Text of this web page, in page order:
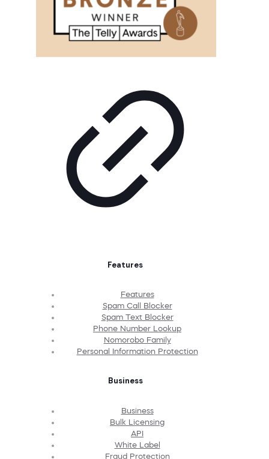
Features
Features
Spam Call Blocker
Spam Text Blocker
Phone Number Lookup
Nomorobo Family
Personal Information Protection
Business
Business
Bulk Licensing
API
White Label
Fraud Protection